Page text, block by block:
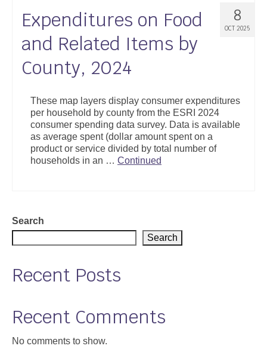
8
OCT 2025
Expenditures on Food
and Related Items by
County, 2024
These map layers display consumer expenditures
per household by county from the ESRI 2024
consumer spending data survey. Data is available
as average spent (dollar amount spent on a
product or service divided by total number of
households in an … Continued
Search
Search
Recent Posts
Recent Comments
No comments to show.